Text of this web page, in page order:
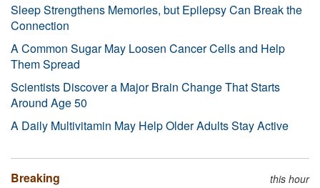
Sleep Strengthens Memories, but Epilepsy Can Break the
Connection
A Common Sugar May Loosen Cancer Cells and Help
Them Spread
Scientists Discover a Major Brain Change That Starts
Around Age 50
A Daily Multivitamin May Help Older Adults Stay Active
Breaking this hour